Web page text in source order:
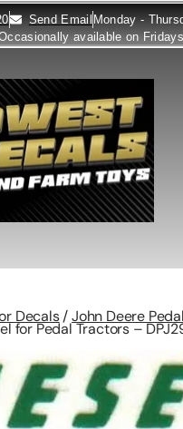
Send Email Monday -
available on Fridays
Decals/John Deere Pedal
for Pedal Tractors –